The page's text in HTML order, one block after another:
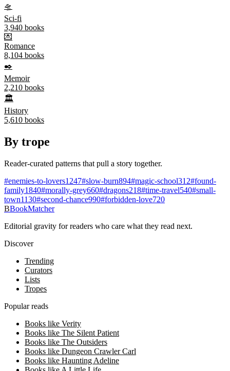
🛸
Sci-fi
3,940 books
💌
Romance
8,104 books
✒️
Memoir
2,210 books
🏛️
History
5,610 books
By trope
Reader-curated patterns that pull a story together.
#enemies-to-lovers1247#slow-burn894#magic-school312#found-
family1840#morally-grey660#dragons218#time-travel540#small-
town1130#second-chance990#forbidden-love720
BBookMatcher
Editorial gravity for readers who care what they read next.
Discover
Trending
Curators
Lists
Tropes
Popular reads
Books like Verity
Books like The Silent Patient
Books like The Outsiders
Books like Dungeon Crawler Carl
Books like Haunting Adeline